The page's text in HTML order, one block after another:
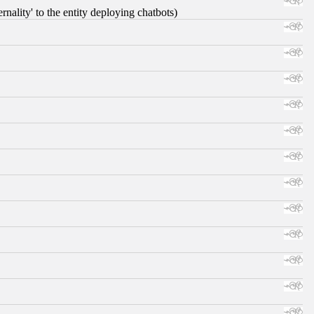
to the entity deploying chatbots)